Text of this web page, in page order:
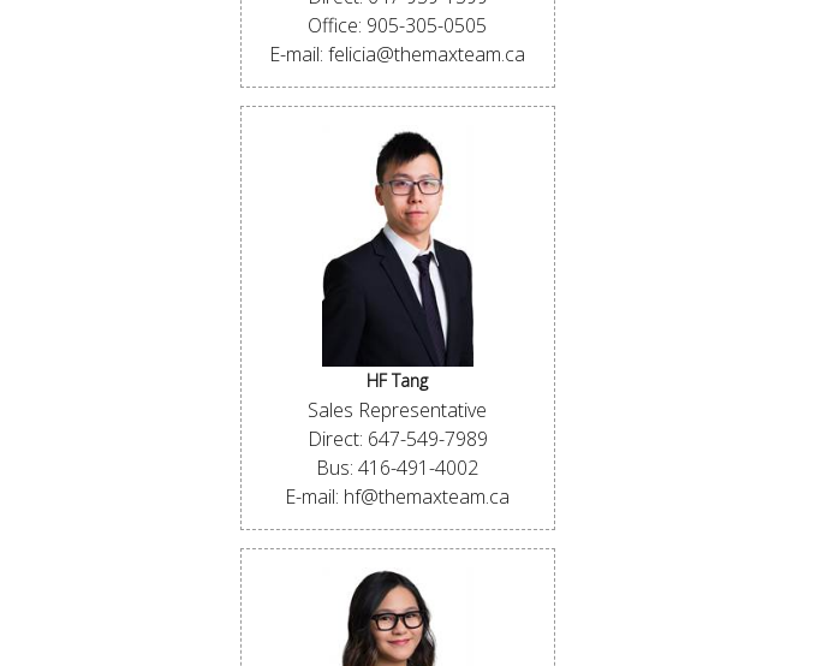
Office: 905-305-0505
E-mail: felicia@themaxteam.ca
HF Tang
Sales Representative
Direct: 647-549-7989
Bus: 416-491-4002
E-mail: hf@themaxteam.ca